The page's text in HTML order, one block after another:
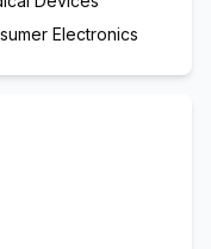
Electronics